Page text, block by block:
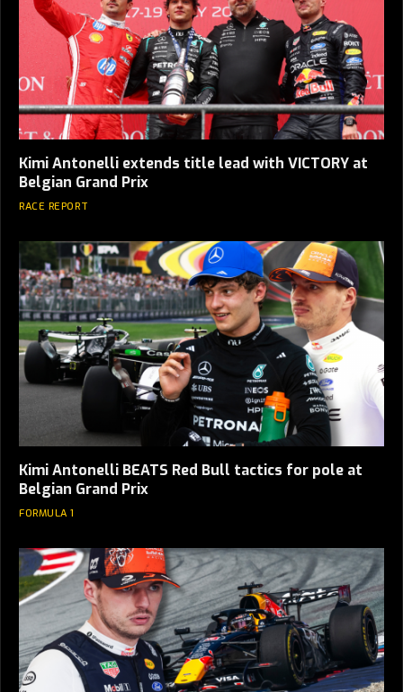
Kimi Antonelli extends title lead with VICTORY at
Belgian Grand Prix
RACE REPORT
Kimi Antonelli BEATS Red Bull tactics for pole at
Belgian Grand Prix
FORMULA 1